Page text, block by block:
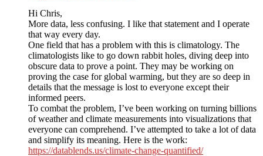
Hi Chris,
More data, less confusing. I like that statement and I operate
that way every day.
One field that has a problem with this is climatology. The
climatologists like to go down rabbit holes, diving deep into
obscure data to prove a point. They may be working on
proving the case for global warming, but they are so deep in
details that the message is lost to everyone except their
informed peers.
To combat the problem, I’ve been working on turning billions
of weather and climate measurements into visualizations that
everyone can comprehend. I’ve attempted to take a lot of data
and simplify its meaning. Here is the work:
https://datablends.us/climate-change-quantified/